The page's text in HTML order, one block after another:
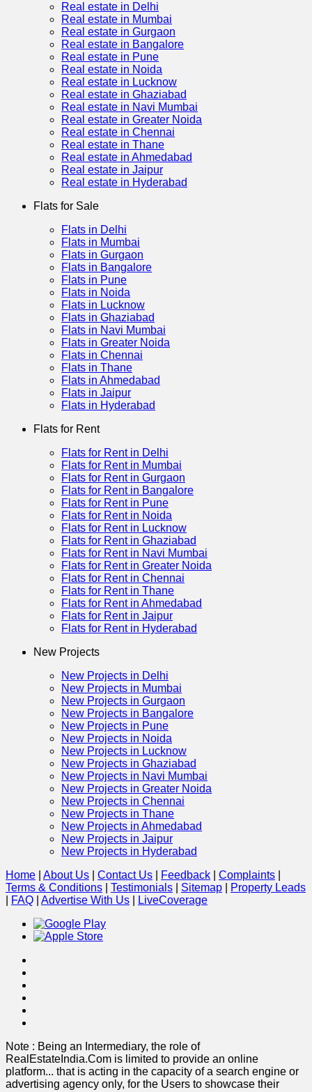
Real estate in Delhi
Real estate in Mumbai
Real estate in Gurgaon
Real estate in Bangalore
Real estate in Pune
Real estate in Noida
Real estate in Lucknow
Real estate in Ghaziabad
Real estate in Navi Mumbai
Real estate in Greater Noida
Real estate in Chennai
Real estate in Thane
Real estate in Ahmedabad
Real estate in Jaipur
Real estate in Hyderabad
Flats for Sale
Flats in Delhi
Flats in Mumbai
Flats in Gurgaon
Flats in Bangalore
Flats in Pune
Flats in Noida
Flats in Lucknow
Flats in Ghaziabad
Flats in Navi Mumbai
Flats in Greater Noida
Flats in Chennai
Flats in Thane
Flats in Ahmedabad
Flats in Jaipur
Flats in Hyderabad
Flats for Rent
Flats for Rent in Delhi
Flats for Rent in Mumbai
Flats for Rent in Gurgaon
Flats for Rent in Bangalore
Flats for Rent in Pune
Flats for Rent in Noida
Flats for Rent in Lucknow
Flats for Rent in Ghaziabad
Flats for Rent in Navi Mumbai
Flats for Rent in Greater Noida
Flats for Rent in Chennai
Flats for Rent in Thane
Flats for Rent in Ahmedabad
Flats for Rent in Jaipur
Flats for Rent in Hyderabad
New Projects
New Projects in Delhi
New Projects in Mumbai
New Projects in Gurgaon
New Projects in Bangalore
New Projects in Pune
New Projects in Noida
New Projects in Lucknow
New Projects in Ghaziabad
New Projects in Navi Mumbai
New Projects in Greater Noida
New Projects in Chennai
New Projects in Thane
New Projects in Ahmedabad
New Projects in Jaipur
New Projects in Hyderabad
Home
About Us Contact Us Feedback Complaints
Terms & Conditions
Testimonials Sitemap
Property Leads
FAQ Advertise With Us LiveCoverage
Note : Being an Intermediary, the role of
RealEstateIndia.Com is limited to provide an online
platform... that is acting in the capacity of a search engine or
advertising agency only, for the Users to showcase their